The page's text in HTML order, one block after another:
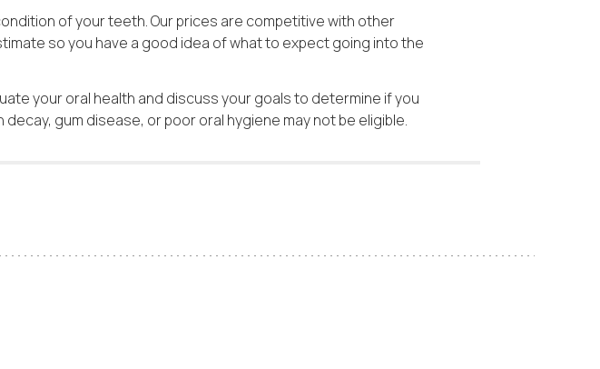
of your teeth. Our prices are competitive with other
so you have a good idea of what to expect going into the
your oral health and discuss your goals to determine if you
gum disease, or poor oral hygiene may not be eligible.